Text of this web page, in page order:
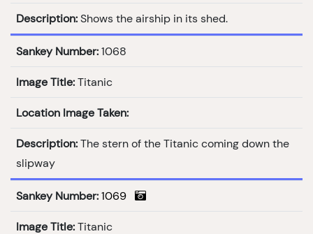
Description: Shows the airship in its shed.
Sankey Number: 1068
Image Title: Titanic
Location Image Taken:
Description: The stern of the Titanic coming down the
slipway
Sankey Number: 1069
Image Title: Titanic